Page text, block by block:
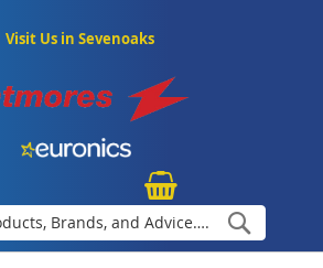
Visit Us in Sevenoaks